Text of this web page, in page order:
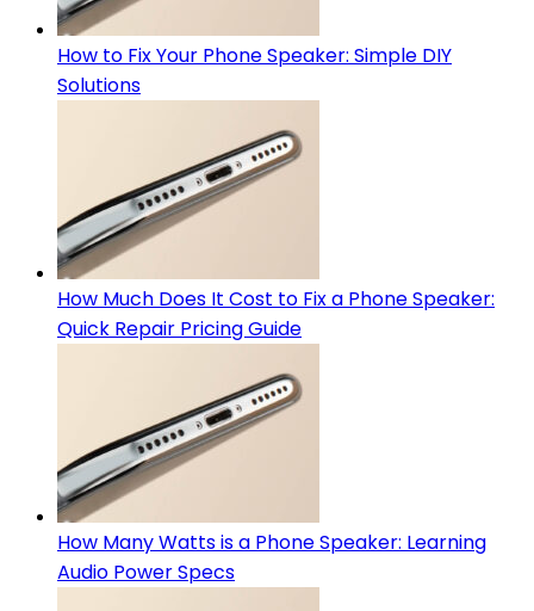
How to Fix Your Phone Speaker: Simple DIY
Solutions
How Much Does It Cost to Fix a Phone Speaker:
Quick Repair Pricing Guide
How Many Watts is a Phone Speaker: Learning
Audio Power Specs